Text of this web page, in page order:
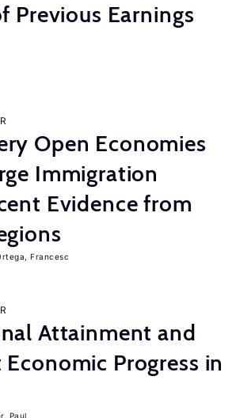
Previous Earnings
Open Economies
Immigration
Evidence from
Francesc
Attainment and
Progress in
Paul